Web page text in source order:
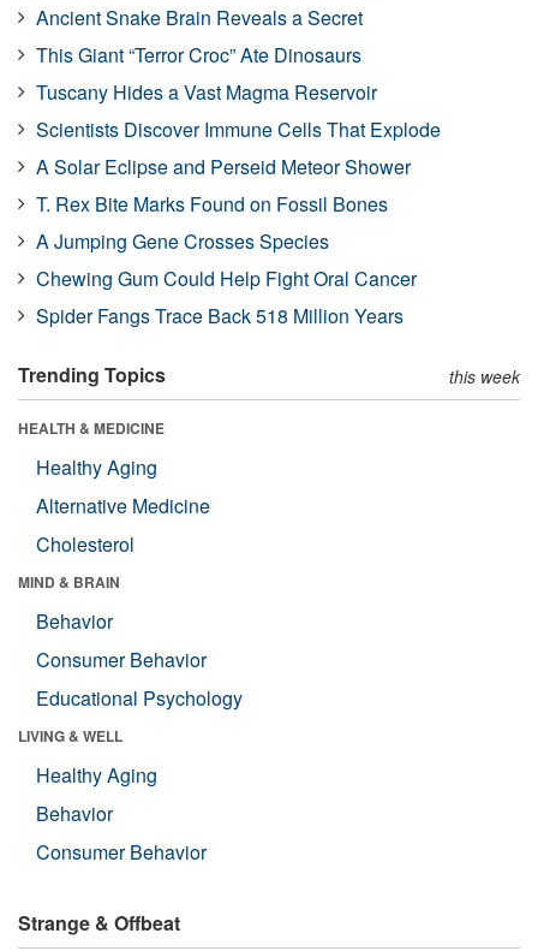
Ancient Snake Brain Reveals a Secret
This Giant “Terror Croc” Ate Dinosaurs
Tuscany Hides a Vast Magma Reservoir
Scientists Discover Immune Cells That Explode
A Solar Eclipse and Perseid Meteor Shower
T. Rex Bite Marks Found on Fossil Bones
A Jumping Gene Crosses Species
Chewing Gum Could Help Fight Oral Cancer
Spider Fangs Trace Back 518 Million Years
Trending Topics this week
HEALTH & MEDICINE
Healthy Aging
Alternative Medicine
Cholesterol
MIND & BRAIN
Behavior
Consumer Behavior
Educational Psychology
LIVING & WELL
Healthy Aging
Behavior
Consumer Behavior
Strange & Offbeat